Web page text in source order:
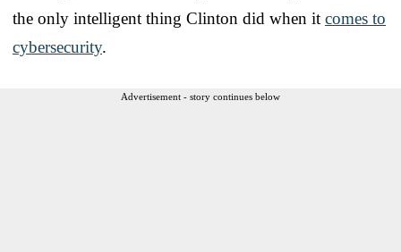
the only intelligent thing Clinton did when it comes to
cybersecurity.
Advertisement - story continues below